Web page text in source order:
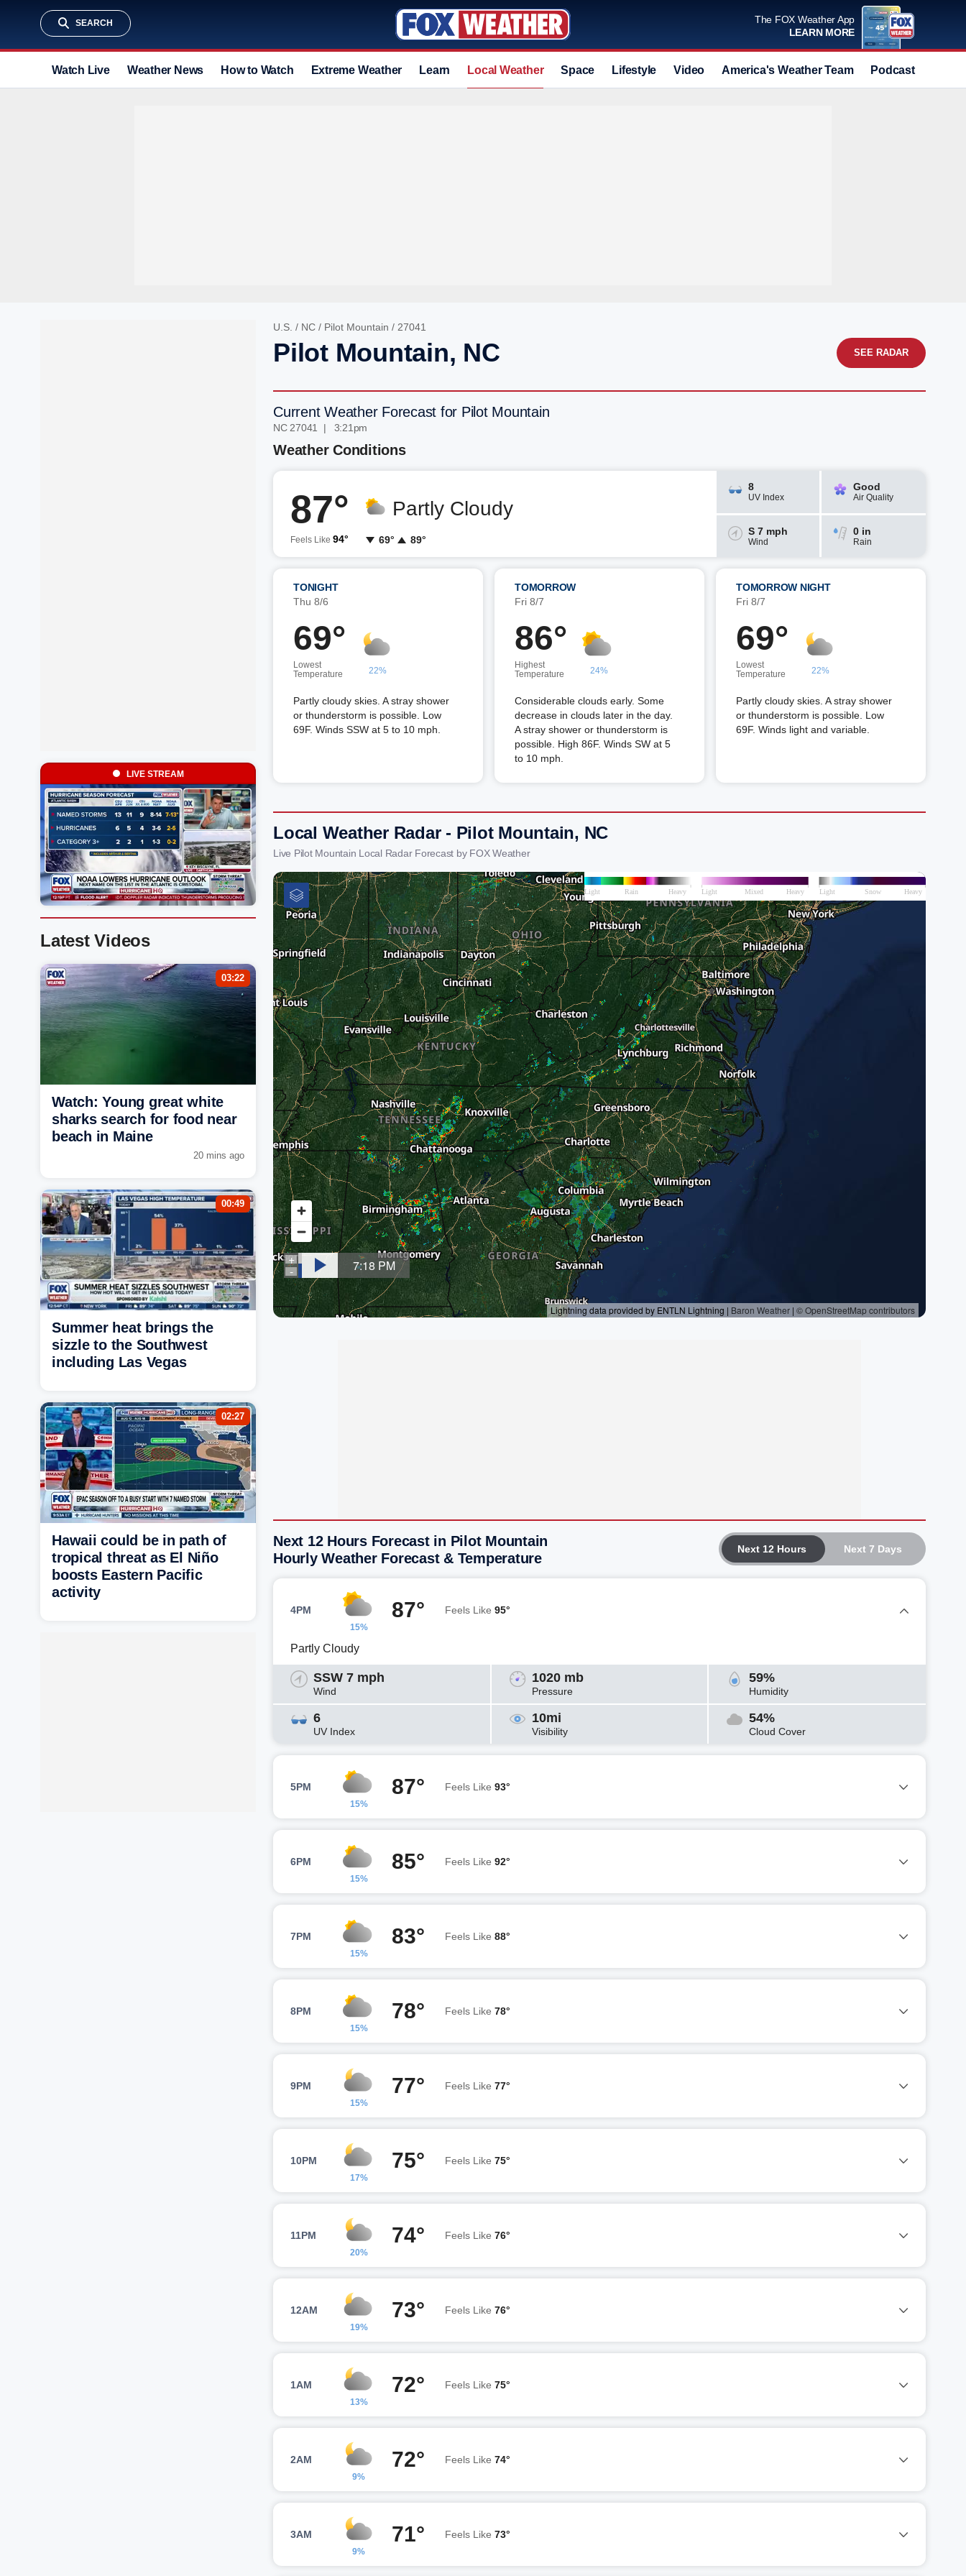
SEARCH
The FOX Weather App
LEARN MORE
Watch Live Weather News How to Watch Extreme Weather Learn Local Weather Space Lifestyle Video America's Weather Team Podcast
U.S. / NC / Pilot Mountain / 27041
Pilot Mountain, NC SEE RADAR
Current Weather Forecast for Pilot Mountain
NC 27041 | 3:21pm
Weather Conditions
87°
Feels Like 94°
Partly Cloudy
69° 89°
8
UV Index
Good
Air Quality
S 7 mph
Wind
0 in
Rain
TONIGHT
Thu 8/6
69°
Lowest
Temperature
22%
Partly cloudy skies. A stray shower
or thunderstorm is possible. Low
69F. Winds SSW at 5 to 10 mph.
TOMORROW
Fri 8/7
86°
Highest
Temperature
24%
Considerable clouds early. Some
decrease in clouds later in the day.
A stray shower or thunderstorm is
possible. High 86F. Winds SW at 5
to 10 mph.
TOMORROW NIGHT
Fri 8/7
69°
Lowest
Temperature
22%
Partly cloudy skies. A stray shower
or thunderstorm is possible. Low
69F. Winds light and variable.
Local Weather Radar - Pilot Mountain, NC
Live Pilot Mountain Local Radar Forecast by FOX Weather
Next 12 Hours Next 7 Days
Next 12 Hours Forecast in Pilot Mountain
Hourly Weather Forecast & Temperature
4PM
15%
87° Feels Like 95°
Partly Cloudy
SSW 7 mph
Wind
1020 mb
Pressure
59%
Humidity
6
UV Index
10mi
Visibility
54%
Cloud Cover
5PM
15%
87° Feels Like 93°
6PM
15%
85° Feels Like 92°
7PM
15%
83° Feels Like 88°
8PM
15%
78° Feels Like 78°
9PM
15%
77° Feels Like 77°
10PM
17%
75° Feels Like 75°
11PM
20%
74° Feels Like 76°
12AM
19%
73° Feels Like 76°
1AM
13%
72° Feels Like 75°
2AM
9%
72° Feels Like 74°
3AM
9%
71° Feels Like 73°
LIVE STREAM
Latest Videos
03:22
Watch: Young great white
sharks search for food near
beach in Maine
20 mins ago
00:49
Summer heat brings the
sizzle to the Southwest
including Las Vegas
02:27
Hawaii could be in path of
tropical threat as El Niño
boosts Eastern Pacific
activity